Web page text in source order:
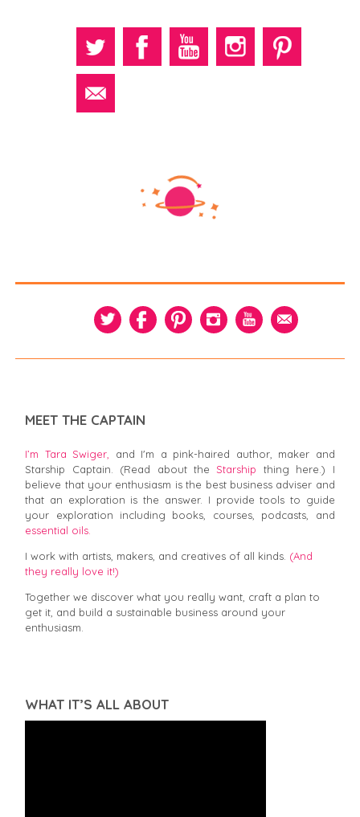
MEET THE CAPTAIN
I’m Tara Swiger,
and I'm a pink-haired author, maker and
Starship Captain. (Read about theStarship thing here.) I
believe that your enthusiasm is the best business adviser and
that an exploration is the answer. I provide tools to guide
your exploration including books, courses, podcasts, and
essential oils.
I work with artists, makers, and creatives of all kinds. (And
they really love it!)
Together we discover what you really want, craft a plan to
get it, and build a sustainable business around your
enthusiasm.
WHAT IT’S ALL ABOUT